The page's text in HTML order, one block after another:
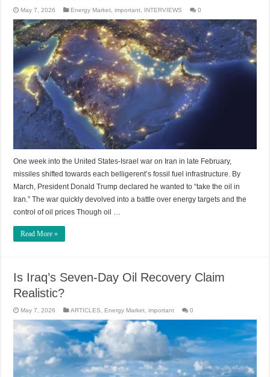
May 7, 2026 Energy Market ,important INTERVIEWS 0
One week into the United States-Israel war on Iran in late February,
missiles shifted towards each belligerent’s fossil fuel infrastructure. By
March, President Donald Trump declared he wanted to “take the oil in
Iran.” The war quickly devolved into a battle over energy targets and the
control of oil prices Though oil …
Read More »
Is Iraq’s Seven-Day Oil Recovery Claim
Realistic?
May 7, 2026 ARTICLES Energy Market ,important 0